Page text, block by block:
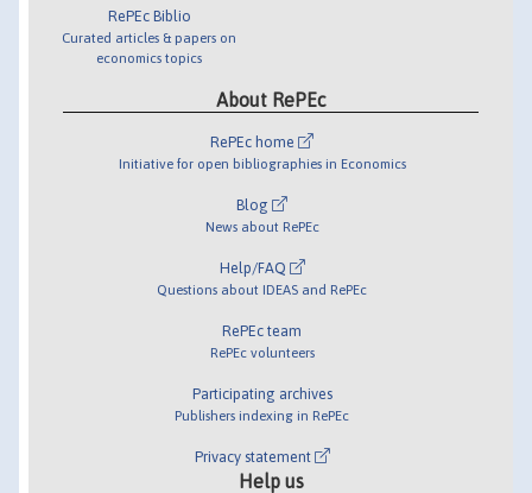
RePEc Biblio
Curated articles & papers on
economics topics
About RePEc
RePEc home
Initiative for open bibliographies in Economics
Blog
News about RePEc
Help/FAQ
Questions about IDEAS and RePEc
RePEc team
RePEc volunteers
Participating archives
Publishers indexing in RePEc
Privacy statement
Help us